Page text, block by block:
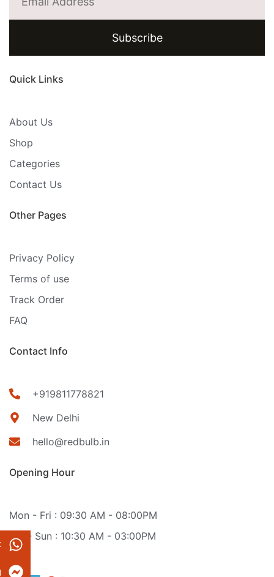
Subscribe
Quick Links
About Us
Shop
Categories
Contact Us
Other Pages
Privacy Policy
Terms of use
Track Order
FAQ
Contact Info
+919811778821
New Delhi
hello@redbulb.in
Opening Hour
Mon - Fri : 09:30 AM - 08:00PM
Sat - Sun : 10:30 AM - 03:00PM